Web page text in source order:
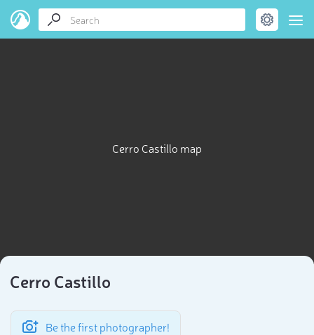
Cerro Castillo map
Cerro Castillo
Be the first photographer!